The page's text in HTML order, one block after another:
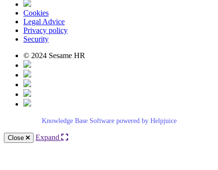
Cookies
Legal Advice
Privacy policy
Security
© 2024 Sesame HR
Knowledge Base Software powered by Helpjuice
Close Expand